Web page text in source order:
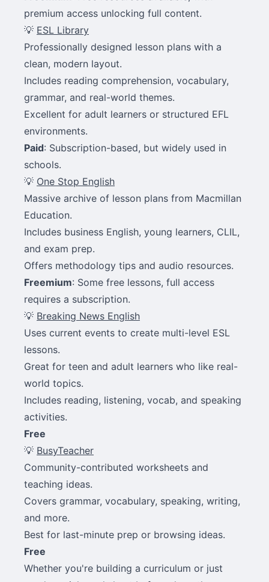
premium access unlocking full content.
💡 ESL Library
Professionally designed lesson plans with a
clean, modern layout.
Includes reading comprehension, vocabulary,
grammar, and real-world themes.
Excellent for adult learners or structured EFL
environments.
Paid: Subscription-based, but widely used in
schools.
💡 One Stop English
Massive archive of lesson plans from Macmillan
Education.
Includes business English, young learners, CLIL,
and exam prep.
Offers methodology tips and audio resources.
Freemium: Some free lessons, full access
requires a subscription.
💡 Breaking News English
Uses current events to create multi-level ESL
lessons.
Great for teen and adult learners who like real-
world topics.
Includes reading, listening, vocab, and speaking
activities.
Free
💡 BusyTeacher
Community-contributed worksheets and
teaching ideas.
Covers grammar, vocabulary, speaking, writing,
and more.
Best for last-minute prep or browsing ideas.
Free
Whether you're building a curriculum or just